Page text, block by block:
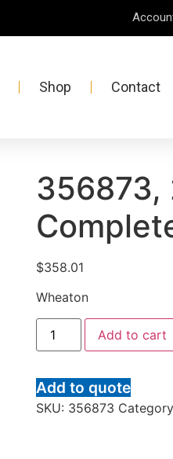
Shop Contact
356873,
$358.01
Wheaton
Add to cart
Add to quote
SKU: 356873